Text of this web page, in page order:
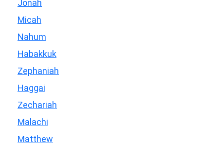
Jonah
Micah
Nahum
Habakkuk
Zephaniah
Haggai
Zechariah
Malachi
Matthew